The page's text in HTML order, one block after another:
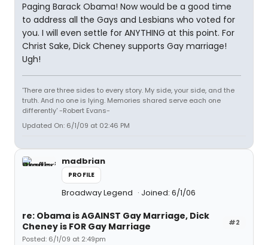
Paging Barack Obama! Now would be a good time
to address all the Gays and Lesbians who voted for
you. I will even settle for ANYTHING at this point. For
Christ Sake, Dick Cheney supports Gay marriage!
Ugh!
'There are three sides to every story. My side, your side, and the
truth. And no one is lying. Memories shared serve each one
differently' -Robert Evans-
Updated On: 6/1/09 at 02:46 PM
madbrian
PROFILE
Broadway Legend Joined: 6/1/06
#2
re: Obama is AGAINST Gay Marriage, Dick
Cheney is FOR Gay Marriage
Posted: 6/1/09 at 2:49pm